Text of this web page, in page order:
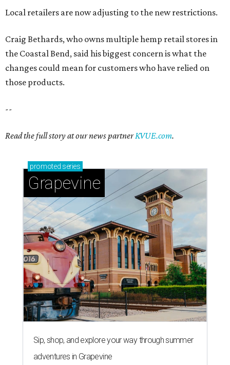
Local retailers are now adjusting to the new restrictions.
Craig Bethards, who owns multiple hemp retail stores in
the Coastal Bend, said his biggest concern is what the
changes could mean for customers who have relied on
those products.
--
Read the full story at our news partnerKVUE.com.
promoted series
Grapevine
Sip, shop, and explore your way through summer
adventures in Grapevine